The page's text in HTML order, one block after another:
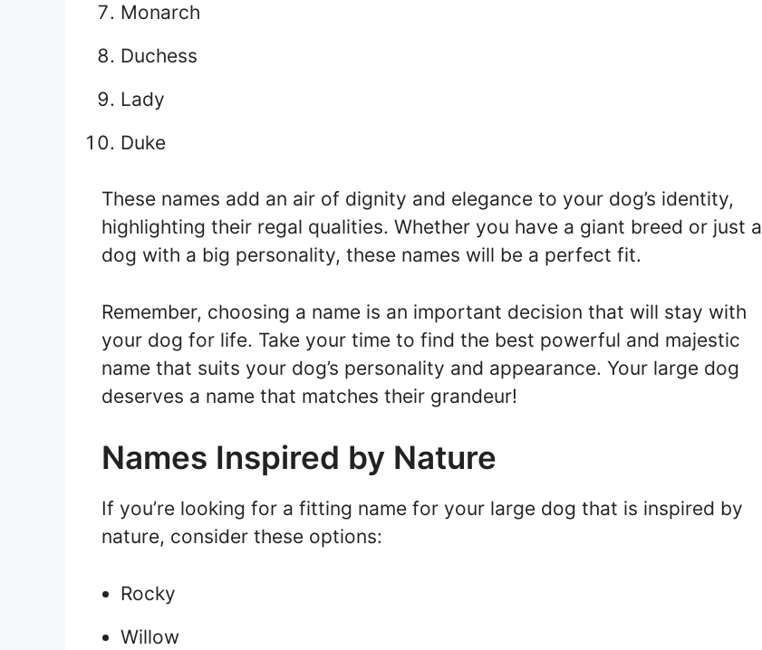
Monarch
Duchess
Lady
Duke
These names add an air of dignity and elegance to your dog’s identity,
highlighting their regal qualities. Whether you have a giant breed or just a
dog with a big personality, these names will be a perfect fit.
Remember, choosing a name is an important decision that will stay with
your dog for life. Take your time to find the best powerful and majestic
name that suits your dog’s personality and appearance. Your large dog
deserves a name that matches their grandeur!
Names Inspired by Nature
If you’re looking for a fitting name for your large dog that is inspired by
nature, consider these options:
Rocky
Willow